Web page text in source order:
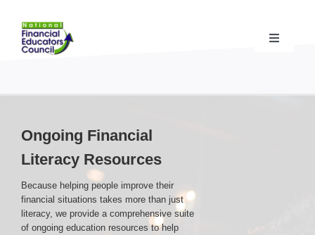
content
Toggle
State Chapters& Community Impact
Advocacy Campaigns& Coalition
Ongoing Financial
Literacy Resources
Because helping people improve their
financial situations takes more than just
literacy, we provide a comprehensive suite
of ongoing education resources to help